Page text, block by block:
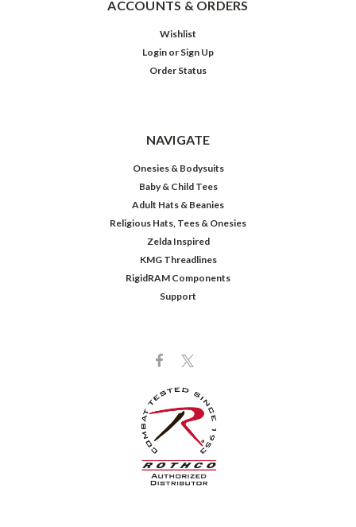
ACCOUNTS & ORDERS
Wishlist
Login or Sign Up
Order Status
NAVIGATE
Onesies & Bodysuits
Baby & Child Tees
Adult Hats & Beanies
Religious Hats, Tees & Onesies
Zelda Inspired
KMG Threadlines
RigidRAM Components
Support